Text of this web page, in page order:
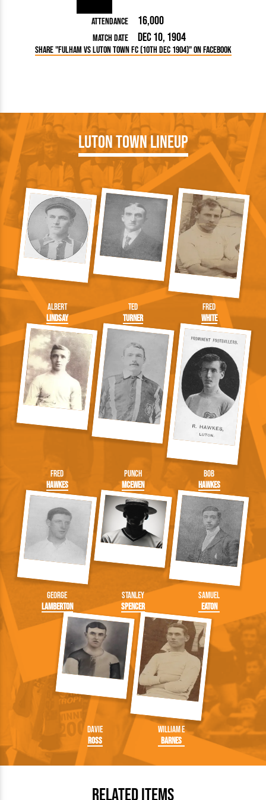
Attendance 16,000
Match Date Dec 10, 1904
Share "Fulham vs Luton Town FC (10th Dec 1904)" on Facebook
Luton Town Lineup
Albert
Lindsay
Ted
Turner
Fred
White
Fred
Hawkes
Punch
McEwen
Bob
Hawkes
George
Lamberton
Stanley
Spencer
Samuel
Eaton
Davie
Ross
William E
Barnes
Related Items